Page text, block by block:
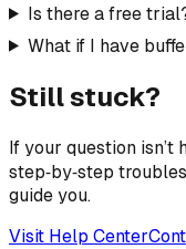
Is there a free
What if I have
Still stuck?
If your question isn’t
step‑by‑step
guide you.
Visit Help Center